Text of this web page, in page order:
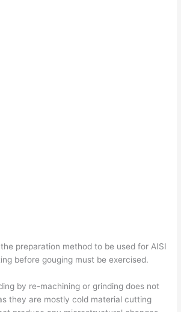
preparation method to be used for AISI
before gouging must be exercised.
by re-machining or grinding does not
they are mostly cold material cutting